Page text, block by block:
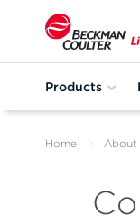
Products
Home About